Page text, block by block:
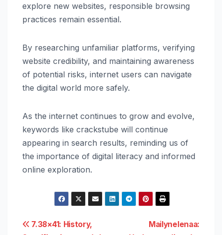
explore new websites, responsible browsing
practices remain essential.
By researching unfamiliar platforms, verifying
website credibility, and maintaining awareness
of potential risks, internet users can navigate
the digital world more safely.
As the internet continues to grow and evolve,
keywords like crackstube will continue
appearing in search results, reminding us of
the importance of digital literacy and informed
online exploration.
Post
Mailynelenaa:
7.38×41: History,